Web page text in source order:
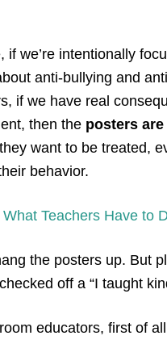
if we’re intentionally
anti-bullying and
if we have real
then the posters
want to be treated,
behavior.
What Teachers Have to
the posters up. But
off a “I taught
educators, first of